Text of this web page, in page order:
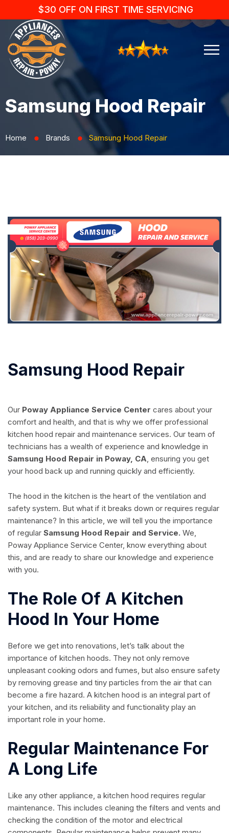
$30 OFF ON FIRST TIME SERVICING
Samsung Hood Repair
Home ⬤ Brands ⬤ Samsung Hood Repair
Samsung Hood Repair
Our Poway Appliance Service Center cares about your
comfort and health, and that is why we offer professional
kitchen hood repair and maintenance services. Our team of
technicians has a wealth of experience and knowledge in
Samsung Hood Repair in Poway, CA, ensuring you get
your hood back up and running quickly and efficiently.
The hood in the kitchen is the heart of the ventilation and
safety system. But what if it breaks down or requires regular
maintenance? In this article, we will tell you the importance
of regular Samsung Hood Repair and Service. We,
Poway Appliance Service Center, know everything about
this, and are ready to share our knowledge and experience
with you.
The Role Of A Kitchen
Hood In Your Home
Before we get into renovations, let’s talk about the
importance of kitchen hoods. They not only remove
unpleasant cooking odors and fumes, but also ensure safety
by removing grease and tiny particles from the air that can
become a fire hazard. A kitchen hood is an integral part of
your kitchen, and its reliability and functionality play an
important role in your home.
Regular Maintenance For
A Long Life
Like any other appliance, a kitchen hood requires regular
maintenance. This includes cleaning the filters and vents and
checking the condition of the motor and electrical